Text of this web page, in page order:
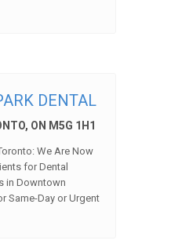
DENTAL
ON M5G 1H1
We Are Now
for Dental
in Downtown
Same-Day or Urgent